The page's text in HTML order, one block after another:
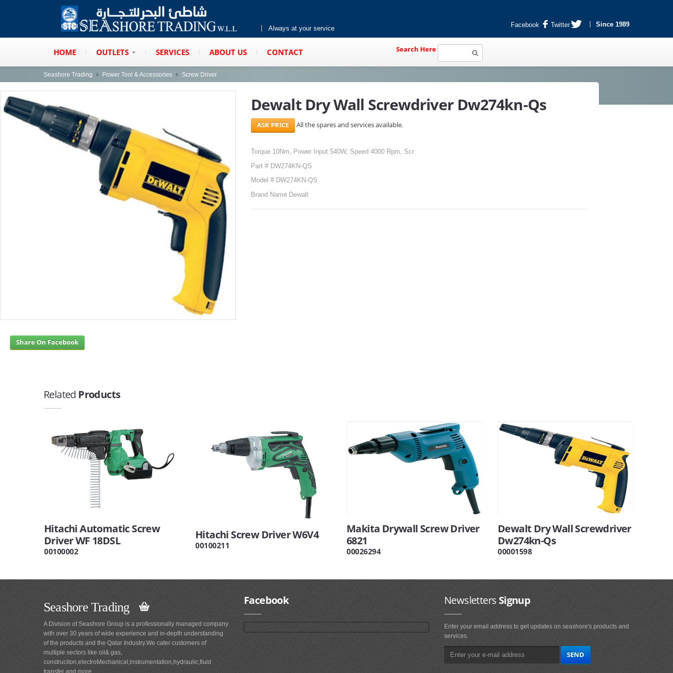
Always at your service Facebook Twitter Since 1989
HOME OUTLETS SERVICES ABOUT US CONTACT Search Here
Seashore Trading Power Tool & Accessories Screw Driver
Dewalt Dry Wall Screwdriver Dw274kn-Qs
All the spares and services available.
Torque 10Nm, Power Input 540W, Speed 4000 Rpm, Scr
Part # DW274KN-QS
Model # DW274KN-QS
Brand Name Dewalt
Share On Facebook
Related Products
Hitachi Automatic Screw
Driver WF 18DSL
00100002
Hitachi Screw Driver W6V4
00100211
Makita Drywall Screw Driver
6821
00026294
Dewalt Dry Wall Screwdriver
Dw274kn-Qs
00001598
Seashore Trading
A Division of Seashore Group is a professionally managed company
with over 30 years of wide experience and in-depth understanding
of the products and the Qatar Industry.We cater customers of
multiple sectors like oil& gas,
construciton,electroMechanical,instrumentation,hydraulic,fluid
transfer and more.
Facebook NewslettersSignup
Enter your email address to get updates on seashore's products and
services.